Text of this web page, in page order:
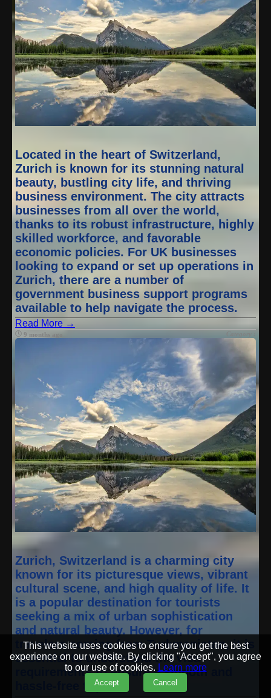
This website uses cookies to ensure you get the best
experience on our website. By clicking "Accept", you agree
to our use of cookies. Learn more
Accept Cancel
Located in the heart of Switzerland,
Zurich is known for its stunning natural
beauty, bustling city life, and thriving
business environment. The city attracts
businesses from all over the world,
thanks to its robust infrastructure, highly
skilled workforce, and favorable
economic policies. For UK businesses
looking to expand or set up operations in
Zurich, there are a number of
government business support programs
available to help navigate the process.
Read More →
9 months ago
Zurich, Switzerland is a charming city
known for its picturesque views, vibrant
cultural scene, and high quality of life. It
is a popular destination for tourists
seeking a mix of urban sophistication
and natural beauty. However, for
travelers coming from Turkmenistan, it is
essential to understand the visa
requirements to ensure a smooth and
hassle-free trip.